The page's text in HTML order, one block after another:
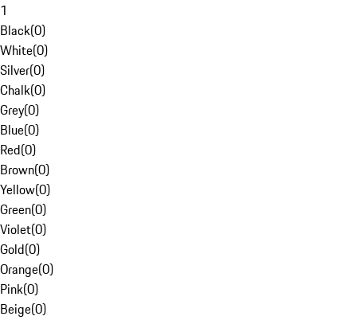
1
Black(0)
White(0)
Silver(0)
Chalk(0)
Grey(0)
Blue(0)
Red(0)
Brown(0)
Yellow(0)
Green(0)
Violet(0)
Gold(0)
Orange(0)
Pink(0)
Beige(0)